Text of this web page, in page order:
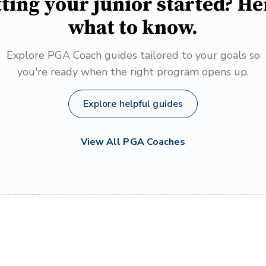
what to know.
Explore PGA Coach guides tailored to your goals so
you're ready when the right program opens up.
Explore helpful guides
View All PGA Coaches